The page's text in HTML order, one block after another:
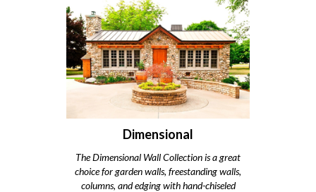
Dimensional
The Dimensional Wall Collection is a great
choice for garden walls, freestanding walls,
columns, and edging with hand-chiseled